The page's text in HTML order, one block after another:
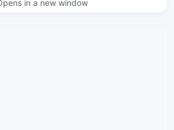
in a new window